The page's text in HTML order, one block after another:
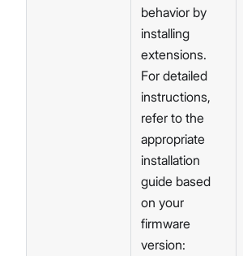
behavior by
installing
extensions.
For detailed
instructions,
refer to the
appropriate
installation
guide based
on your
firmware
version: